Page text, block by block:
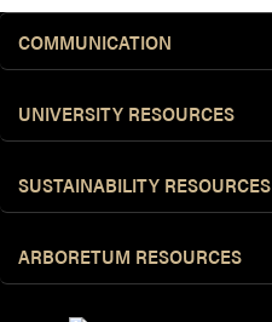
COMMUNICATION
UNIVERSITY RESOURCES
SUSTAINABILITY RESOURCES
ARBORETUM RESOURCES